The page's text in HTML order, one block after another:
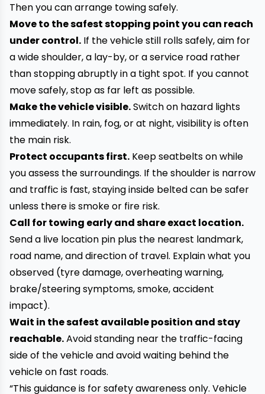
Then you can arrange towing safely.
Move to the safest stopping point you can reach
under control. If the vehicle still rolls safely, aim for
a wide shoulder, a lay-by, or a service road rather
than stopping abruptly in a tight spot. If you cannot
move safely, stop as far left as possible.
Make the vehicle visible.Switch on hazard lights
immediately. In rain, fog, or at night, visibility is often
the main risk.
Protect occupants first. Keep seatbelts on while
you assess the surroundings. If the shoulder is narrow
and traffic is fast, staying inside belted can be safer
unless there is smoke or fire risk.
Call for towing early and share exact location.
Send a live location pin plus the nearest landmark,
road name, and direction of travel. Explain what you
observed (tyre damage, overheating warning,
brake/steering symptoms, smoke, accident
impact).
Wait in the safest available position and stay
reachable.Avoid standing near the traffic-facing
side of the vehicle and avoid waiting behind the
vehicle on fast roads.
“This guidance is for safety awareness only. Vehicle